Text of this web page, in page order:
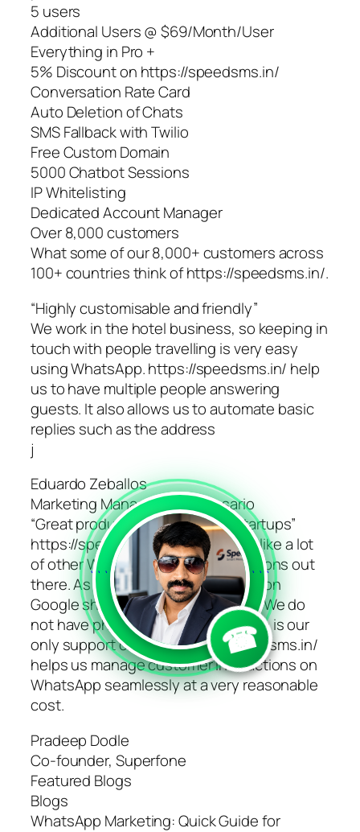
5 users
Additional Users @ $69/Month/User
Everything in Pro +
5% Discount on https://speedsms.in/
Conversation Rate Card
Auto Deletion of Chats
SMS Fallback with Twilio
Free Custom Domain
5000 Chatbot Sessions
IP Whitelisting
Dedicated Account Manager
Over 8,000 customers
What some of our 8,000+ customers across
100+ countries think of https://speedsms.in/.
“Highly customisable and friendly”
We work in the hotel business, so keeping in
touch with people travelling is very easy
using WhatsApp. https://speedsms.in/ help
us to have multiple people answering
guests. It also allows us to automate basic
replies such as the address
j
Eduardo Zeballos
Marketing Manager, Hotel Rosario
“Great product for early-stage startups”
https://speedsms.in/ is flexible, unlike a lot
of other WhatsApp business solutions out
there. As an early startup, we work on
Google sheets and website forms. We do
not have phone support. WhatsApp is our
only support channel. https://speedsms.in/
helps us manage customer interactions on
WhatsApp seamlessly at a very reasonable
cost.
Pradeep Dodle
Co-founder, Superfone
Featured Blogs
Blogs
WhatsApp Marketing: Quick Guide for
```
☎
```